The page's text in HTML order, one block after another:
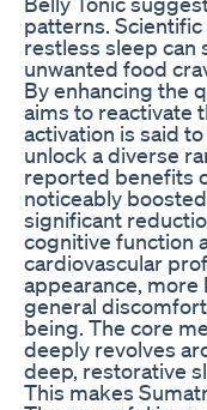
patterns.
restless sleep can
unwanted food
By enhancing the
aims to reactivate
activation is said
unlock a diverse
reported benefits
noticeably
significant
cognitive function
cardiovascular
appearance, more
general
being. The core
deeply revolves
deep, restorative
This makes